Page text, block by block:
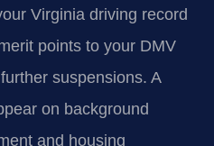
Virginia driving record
points to your DMV
suspensions. A
on background
and housing